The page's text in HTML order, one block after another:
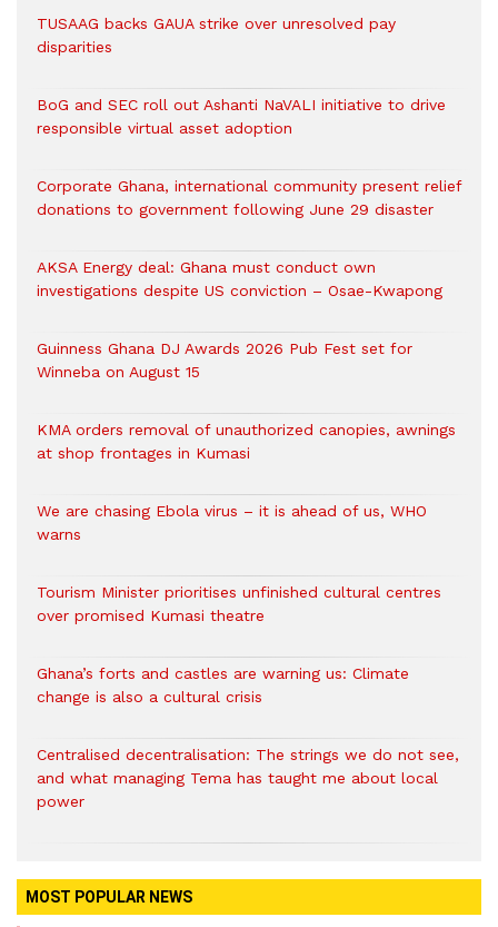
TUSAAG backs GAUA strike over unresolved pay
disparities
BoG and SEC roll out Ashanti NaVALI initiative to drive
responsible virtual asset adoption
Corporate Ghana, international community present relief
donations to government following June 29 disaster
AKSA Energy deal: Ghana must conduct own
investigations despite US conviction – Osae-Kwapong
Guinness Ghana DJ Awards 2026 Pub Fest set for
Winneba on August 15
KMA orders removal of unauthorized canopies, awnings
at shop frontages in Kumasi
We are chasing Ebola virus – it is ahead of us, WHO
warns
Tourism Minister prioritises unfinished cultural centres
over promised Kumasi theatre
Ghana’s forts and castles are warning us: Climate
change is also a cultural crisis
Centralised decentralisation: The strings we do not see,
and what managing Tema has taught me about local
power
MOST POPULAR NEWS